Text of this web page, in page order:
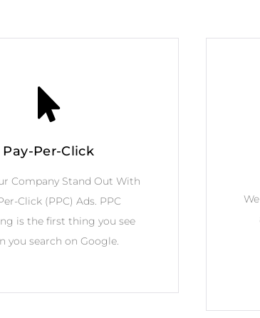
Pay-Per-Click
Company Stand Out With
Click (PPC) Ads. PPC
is the first thing you see
you search on Google.